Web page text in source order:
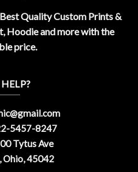
Quality Custom Prints &
Hoodie and more with the
price.
5457-8247
Tytus Ave
Ohio, 45042